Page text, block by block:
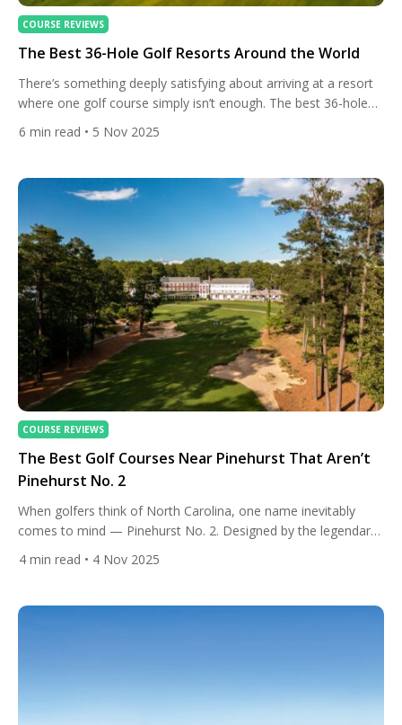
COURSE REVIEWS
The Best 36-Hole Golf Resorts Around the World
There’s something deeply satisfying about arriving at a resort
where one golf course simply isn’t enough. The best 36-hole
destinations around the world offer variety, rhythm, and the
rare chance to test your game against two distinct layouts
shaped by wind and salt spray, or modern […]
6 min read • 5 Nov 2025
COURSE REVIEWS
The Best Golf Courses Near Pinehurst That Aren’t
Pinehurst No. 2
When golfers think of North Carolina, one name inevitably
comes to mind — Pinehurst No. 2. Designed by the legendary
Donald Ross, it’s a course that’s hosted U.S. Opens, PGA
Championships, and countless bucket-list rounds. But what
end there. Just beyond the gates of No. 2 […]
4 min read • 4 Nov 2025